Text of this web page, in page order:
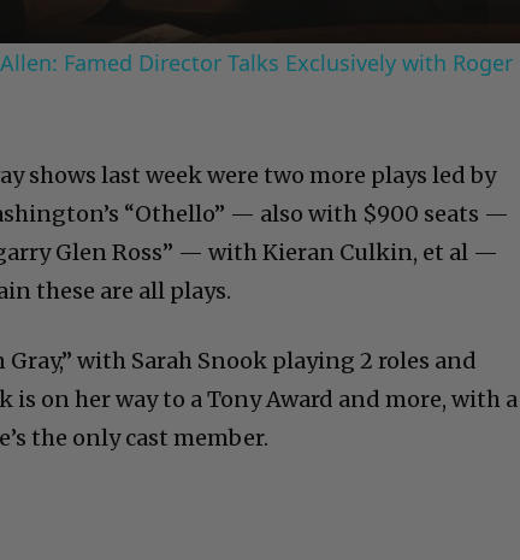
Famed Director Talks Exclusively with Roger
shows last week were two more plays led by
“Othello” — also with $900 seats —
Glen Ross” — with Kieran Culkin, et al —
these are all plays.
Gray,” with Sarah Snook playing 2 roles and
on her way to a Tony Award and more, with a
the only cast member.